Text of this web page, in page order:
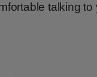
talking